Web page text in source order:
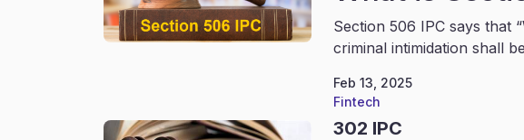
Section 506 IPC says that
criminal intimidation shall
Feb 13, 2025
Fintech
302 IPC